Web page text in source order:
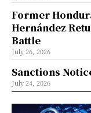
Former
Hernández
Battle
July 26, 2026
Sanctions
July 24, 2026